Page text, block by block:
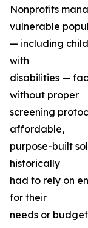
Nonprofits
vulnerable
— including
with
disabilities —
without proper
screening
affordable,
purpose-built
historically
had to rely on
for their
needs or